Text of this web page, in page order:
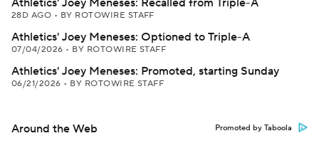
Athletics' Joey Meneses: Recalled from Triple-A
28D AGO • BY ROTOWIRE STAFF
Athletics' Joey Meneses: Optioned to Triple-A
07/04/2026 • BY ROTOWIRE STAFF
Athletics' Joey Meneses: Promoted, starting Sunday
06/21/2026 • BY ROTOWIRE STAFF
Around the Web Promoted by Taboola